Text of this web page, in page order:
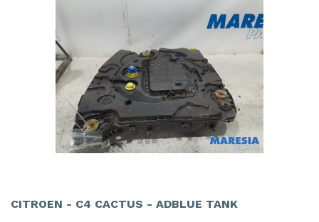
CITROEN - C4 CACTUS - ADBLUE TANK